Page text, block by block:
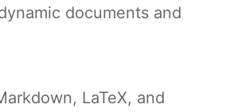
documents and
LaTeX, and